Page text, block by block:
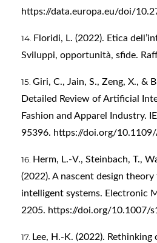
https://data.europa.eu/doi/
Floridi, L. (2022). Etica
Sviluppi, opportunità, sfide.
Giri, C., Jain, S., Zeng, X., &
Detailed Review of Artificial
Fashion and Apparel Industry.
95396. https://doi.org/10.1109/
Herm, L.-V., Steinbach, T.,
(2022). A nascent design
intelligent systems. Electronic
2205. https://doi.org/10.1007/
Lee, H.-K. (2022).